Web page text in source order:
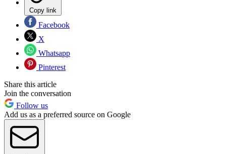
Copy link
Facebook
X
Whatsapp
Pinterest
Share this article
Join the conversation
Follow us
Add us as a preferred source on Google